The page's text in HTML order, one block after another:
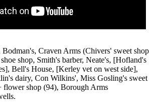
Craven Arms (Chivers' sweet shop
shop, Smith's barber, Neate's, [Hofland's
Bell's House, [Kerley vet on west side],
dairy, Con Wilkins', Miss Gosling's sweet
flower shop (94), Borough Arms